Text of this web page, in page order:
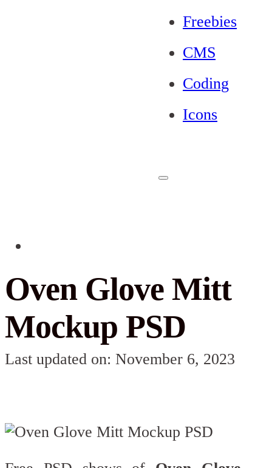
Freebies
CMS
Coding
Icons
Oven Glove Mitt
Mockup PSD
Last updated on: November 6, 2023